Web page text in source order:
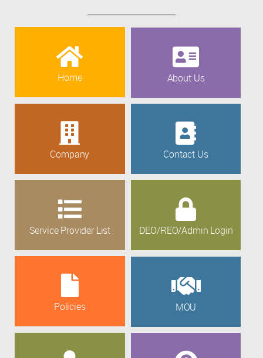
Home About Us
Company Contact Us
Service Provider List DEO/REO/Admin Login
Policies MOU